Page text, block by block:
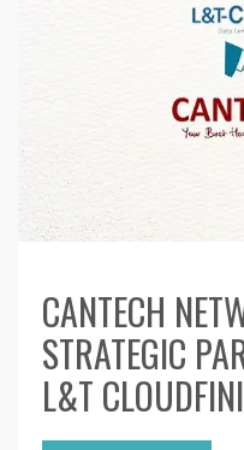
CANTECH
STRATEGIC
L&T